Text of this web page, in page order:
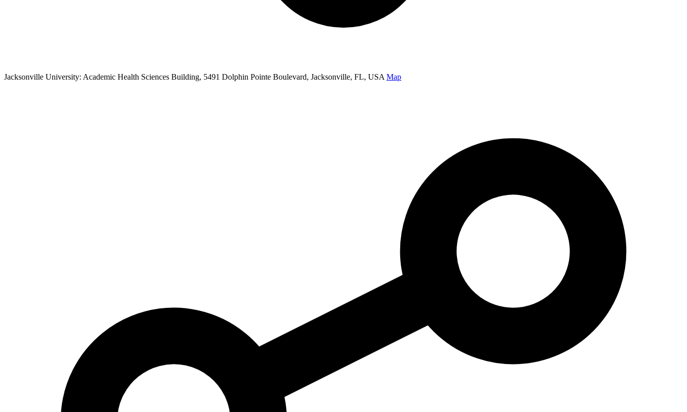
Jacksonville University: Academic Health Sciences Building, 5491 Dolphin Pointe Boulevard, Jacksonville, FL, USA Map